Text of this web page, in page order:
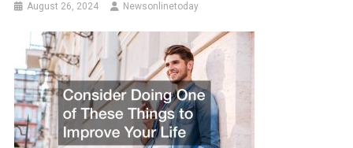
August 26, 2024 Newsonlinetoday